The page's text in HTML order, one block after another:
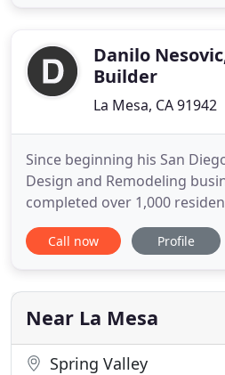
highly skilled staff at Sterling
Danilo
Builder
La Mesa, CA 91942
Since beginning his San
Design and Remodeling
completed over 1,000
remodeling projects. Though
Kitchen and Bath Design &
problems for his clients has
additions, decks, wine
Call now Profile
Near La Mesa
Spring Valley